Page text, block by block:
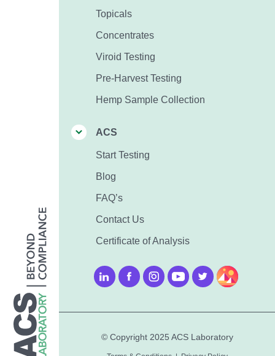
Topicals
Concentrates
Viroid Testing
Pre-Harvest Testing
Hemp Sample Collection
ACS
Start Testing
Blog
FAQ’s
Contact Us
Certificate of Analysis
© Copyright 2025 ACS Laboratory